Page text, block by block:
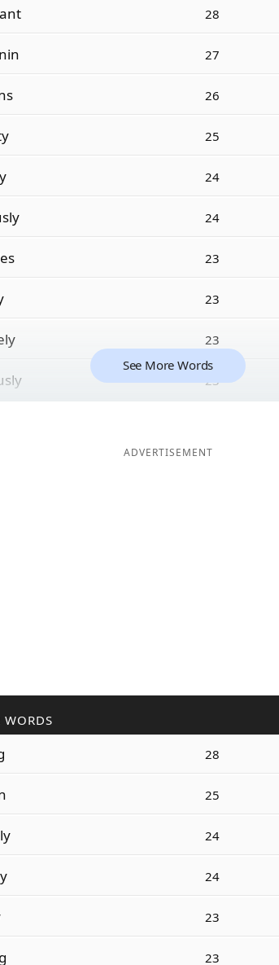
28
27
26
25
24
24
23
23
23
23
See More Words
ADVERTISEMENT
WORDS
28
25
24
24
23
23